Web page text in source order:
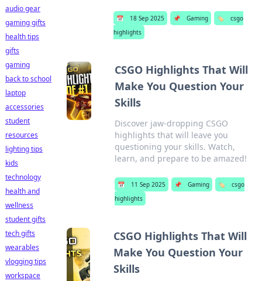
📅 18 Sep 2025 📌 Gaming 🏷️
csgo
highlights
CSGO Highlights That Will
Make You Question Your
Skills
Discover jaw-dropping CSGO
highlights that will leave you
questioning your skills. Watch,
learn, and prepare to be amazed!
📅 11 Sep 2025 📌 Gaming 🏷️
csgo
highlights
CSGO Highlights That Will
Make You Question Your
Skills
audio gear
gaming gifts
health tips
gifts
gaming
back to school
laptop
accessories
student
resources
lighting tips
kids
technology
health and
wellness
student gifts
tech gifts
wearables
vlogging tips
workspace